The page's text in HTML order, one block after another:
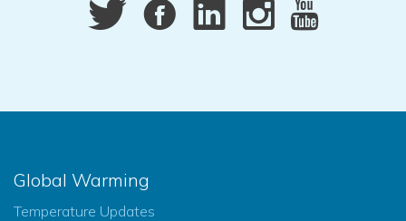
Global Warming
Temperature Updates